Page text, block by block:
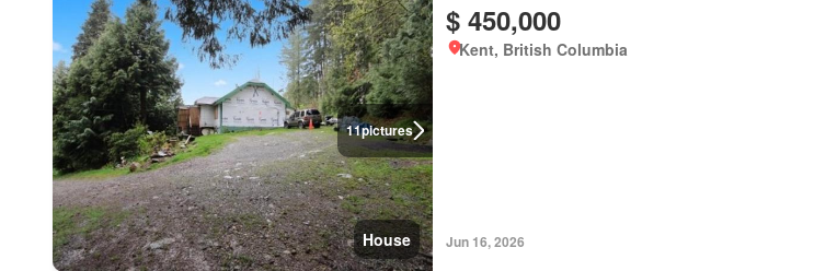
11pictures
House
$ 450,000
Kent, British Columbia
Jun 16, 2026